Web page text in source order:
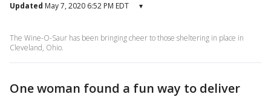
Updated May 7, 2020 6:52 PM EDT ▾
The Wine-O-Saur has been bringing cheer to those sheltering in place in
Cleveland, Ohio.
One woman found a fun way to deliver